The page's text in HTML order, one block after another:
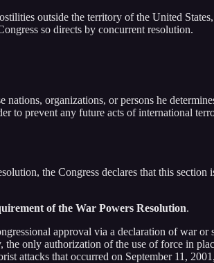
outside the territory of the United
so directs by concurrent resolution.
organizations, or persons he
to prevent any future acts of international
the Congress declares that this section
of the War Powers Resolution.
approval via a declaration of war or
only authorization of the use of force in
attacks that occurred on September 11,